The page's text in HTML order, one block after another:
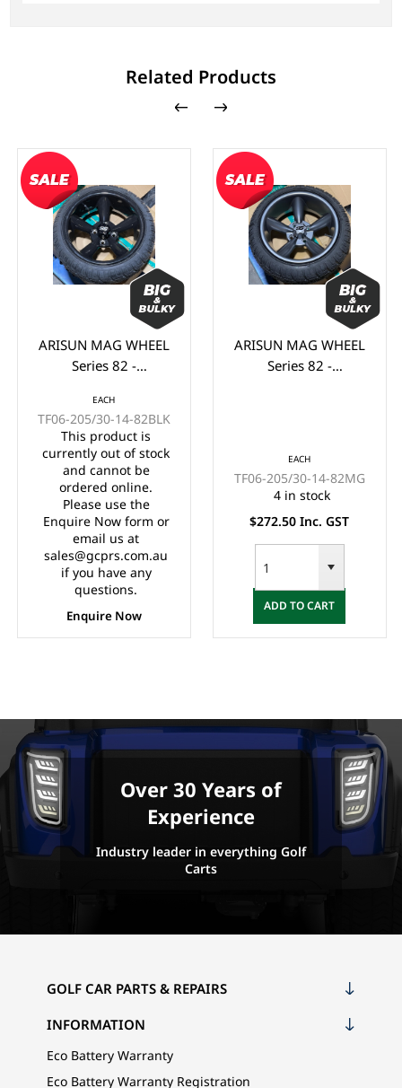
Related Products
ARISUN MAG WHEEL
Series 82 -
205/30-14" FULL
GLOSS BLACK
(14x7")
EACH
TF06-205/30-14-82BLK
This product is
currently out of stock
and cannot be
ordered online.
Please use the
Enquire Now form or
email us at
sales@gcprs.com.au
if you have any
questions.
Enquire Now
ARISUN MAG WHEEL
Series 82 -
EACH
TF06-205/30-14-82MG
4 in stock
$272.50 Inc. GST
ADD TO CART
Over 30 Years of
Experience
Industry leader in everything Golf
Carts
GOLF CAR PARTS & REPAIRS
INFORMATION
Eco Battery Warranty
Eco Battery Warranty Registration